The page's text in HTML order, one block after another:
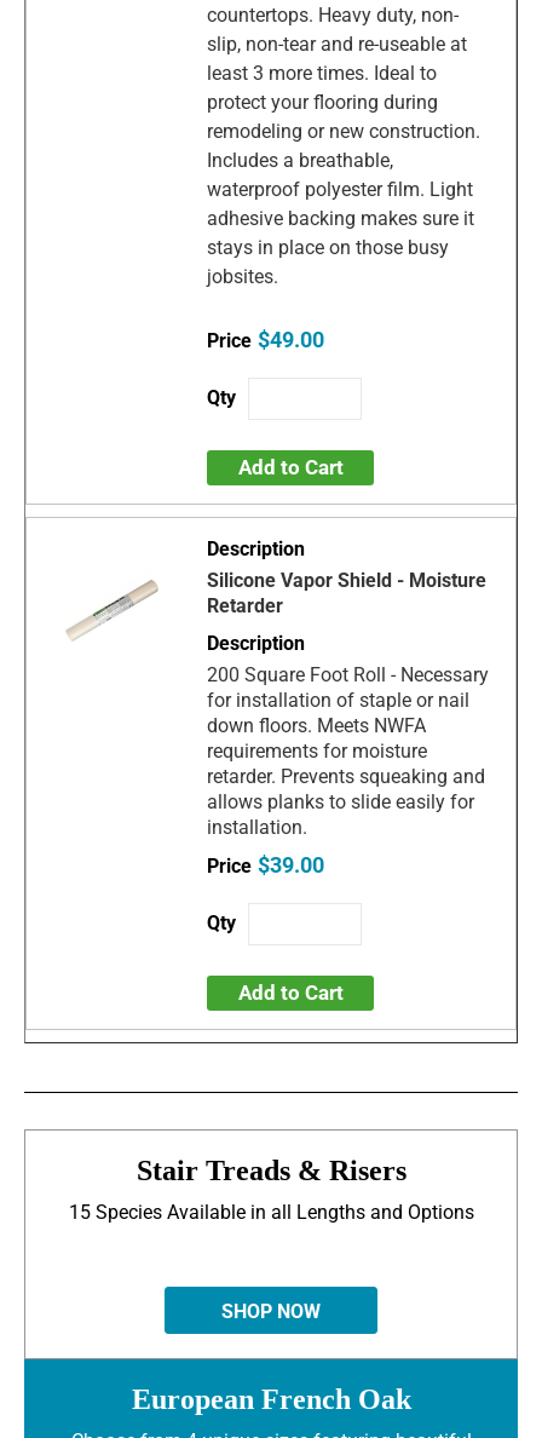
countertops. Heavy duty, non-
slip, non-tear and re-useable at
least 3 more times. Ideal to
protect your flooring during
remodeling or new construction.
Includes a breathable,
waterproof polyester film. Light
adhesive backing makes sure it
stays in place on those busy
jobsites.
$49.00
Add to Cart
Silicone Vapor Shield - Moisture
Retarder
200 Square Foot Roll - Necessary
for installation of staple or nail
down floors. Meets NWFA
requirements for moisture
retarder. Prevents squeaking and
allows planks to slide easily for
installation.
$39.00
Add to Cart
Stair Treads & Risers
15 Species Available in all Lengths and Options
SHOP NOW
European French Oak